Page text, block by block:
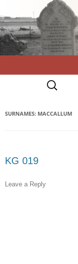
Tiree Graves
Na Cladhan Thiristeach
for:
SURNAMES: MACCALLUM
KG 019
Leave a Reply